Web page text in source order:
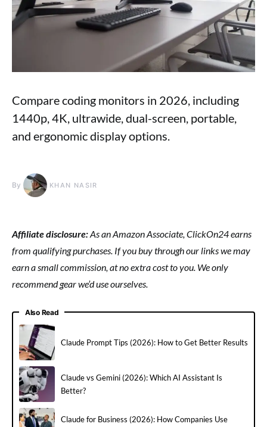
Compare coding monitors in 2026, including
1440p, 4K, ultrawide, dual-screen, portable,
and ergonomic display options.
By KHAN NASIR
Affiliate disclosure:As an Amazon Associate, ClickOn24 earns
from qualifying purchases. If you buy through our links we may
earn a small commission, at no extra cost to you. We only
recommend gear we’d use ourselves.
Also Read
Claude Prompt Tips (2026): How to Get Better Results
Claude vs Gemini (2026): Which AI Assistant Is
Better?
Claude for Business (2026): How Companies Use